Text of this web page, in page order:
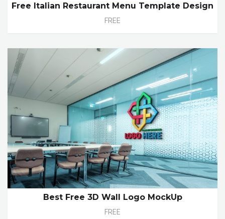
Free Italian Restaurant Menu Template Design
FREE
Best Free 3D Wall Logo MockUp
FREE